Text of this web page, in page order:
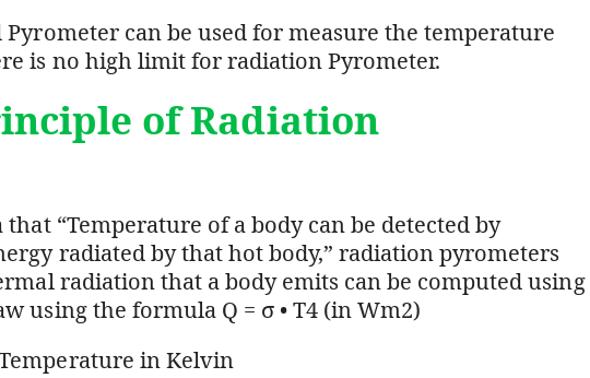
can be used for measure the temperature
is no high limit for radiation Pyrometer.
of Radiation
“Temperature of a body can be detected by
radiated by that hot body,” radiation pyrometers
radiation that a body emits can be computed using
using the formula Q = σ • T4 (in Wm2)
in Kelvin